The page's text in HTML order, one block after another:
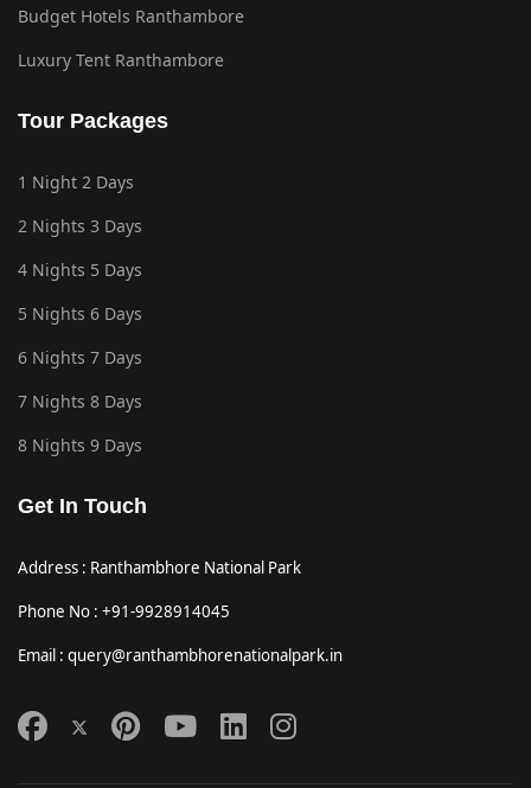
Budget Hotels Ranthambore
Luxury Tent Ranthambore
Tour Packages
1 Night 2 Days
2 Nights 3 Days
4 Nights 5 Days
5 Nights 6 Days
6 Nights 7 Days
7 Nights 8 Days
8 Nights 9 Days
Get In Touch
Address : Ranthambhore National Park
Phone No : +91-9928914045
Email : query@ranthambhorenationalpark.in